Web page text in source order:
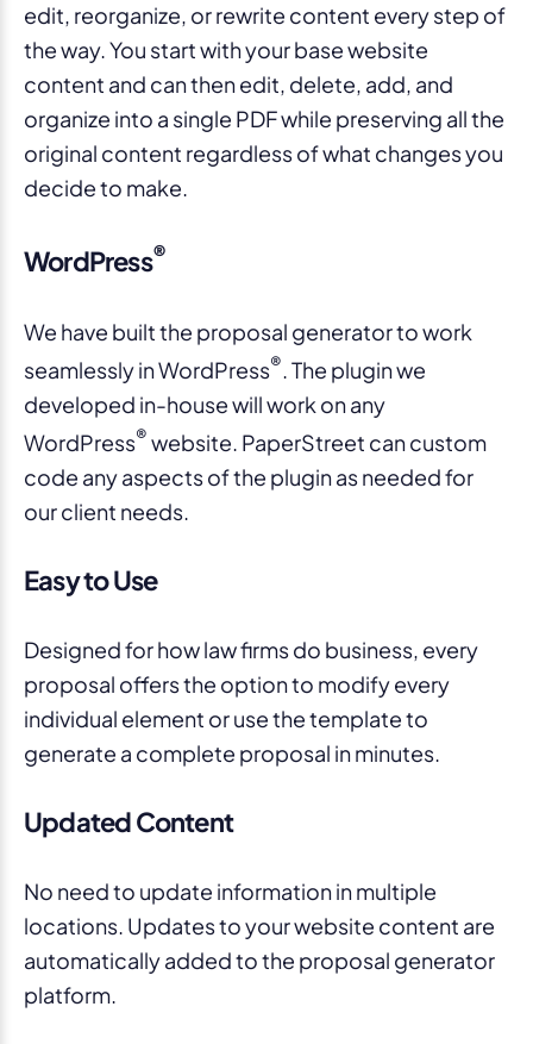
edit, reorganize, or rewrite content every step of
the way. You start with your base website
content and can then edit, delete, add, and
organize into a single PDF while preserving all the
original content regardless of what changes you
decide to make.
WordPress®
We have built the proposal generator to work
seamlessly in WordPress®. The plugin we
developed in-house will work on any
WordPress® website. PaperStreet can custom
code any aspects of the plugin as needed for
our client needs.
Easy to Use
Designed for how law firms do business, every
proposal offers the option to modify every
individual element or use the template to
generate a complete proposal in minutes.
Updated Content
No need to update information in multiple
locations. Updates to your website content are
automatically added to the proposal generator
platform.